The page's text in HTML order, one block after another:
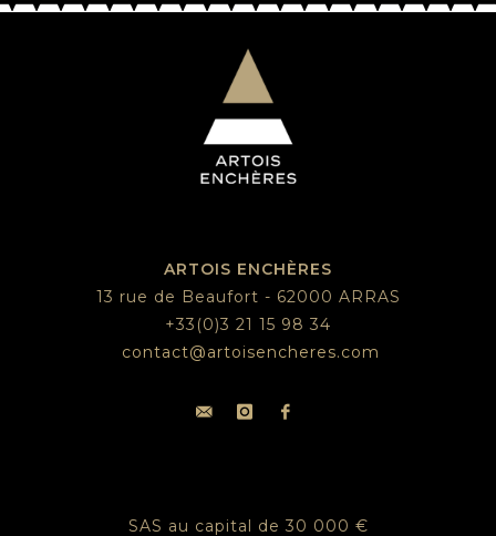
ARTOIS ENCHÈRES
13 rue de Beaufort - 62000 ARRAS
+33(0)3 21 15 98 34
contact@artoisencheres.com
SAS au capital de 30 000 €